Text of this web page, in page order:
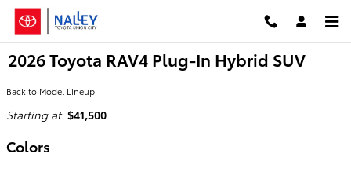
Skip to main content
2026 Toyota RAV4 Plug-In Hybrid SUV
Back to Model Lineup
Starting at: $41,500
Colors